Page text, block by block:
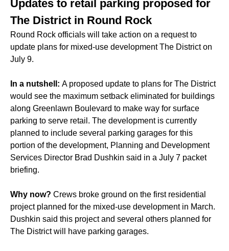
Updates to retail parking proposed for
The District in Round Rock
Round Rock officials will take action on a request to
update plans for mixed-use development The District on
July 9.
In a nutshell: A proposed update to plans for The District
would see the maximum setback eliminated for buildings
along Greenlawn Boulevard to make way for surface
parking to serve retail. The development is currently
planned to include several parking garages for this
portion of the development, Planning and Development
Services Director Brad Dushkin said in a July 7 packet
briefing.
Why now? Crews broke ground on the first residential
project planned for the mixed-use development in March.
Dushkin said this project and several others planned for
The District will have parking garages.